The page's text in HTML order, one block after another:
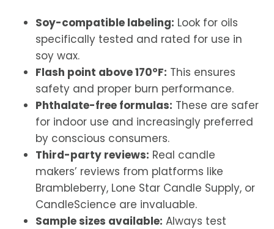
Soy-compatible labeling: Look for oils
specifically tested and rated for use in
soy wax.
Flash point above 170°F: This ensures
safety and proper burn performance.
Phthalate-free formulas: These are safer
for indoor use and increasingly preferred
by conscious consumers.
Third-party reviews: Real candle
makers’ reviews from platforms like
Brambleberry, Lone Star Candle Supply, or
CandleScience are invaluable.
Sample sizes available: Always test